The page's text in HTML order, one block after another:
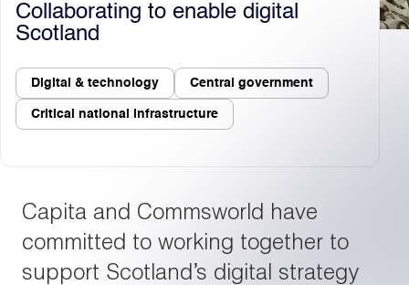
Light
Collaborating to enable digital
Scotland
Digital & technology Central government
Critical national infrastructure
Capita and Commsworld have
committed to working together to
support Scotland’s digital strategy